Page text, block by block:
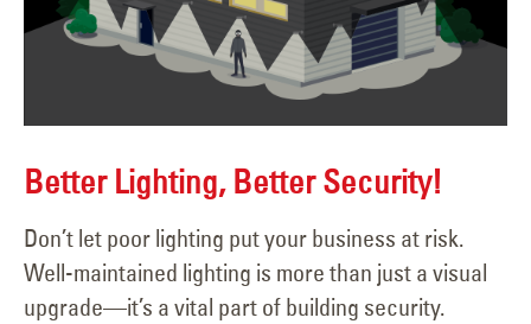
Better Lighting, Better Security!
Don’t let poor lighting put your business at risk.
Well-maintained lighting is more than just a visual
upgrade—it’s a vital part of building security.